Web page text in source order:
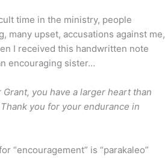
time in the ministry, people
many upset, accusations against me,
I received this handwritten note
encouraging sister…
Grant, you have a larger heart than
you for your endurance in
“encouragement” is “parakaleo”